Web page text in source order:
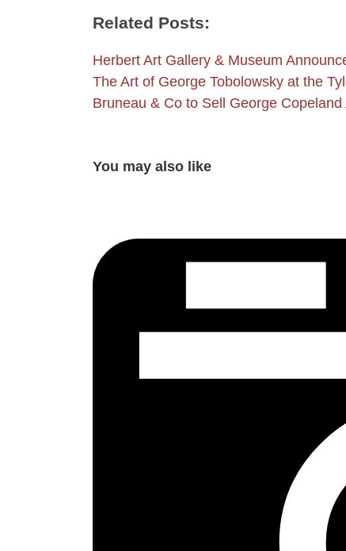
Related Posts:
Herbert Art Gallery & Museum
The Art of George Tobolowsky at the
Bruneau & Co to Sell George
You may also like